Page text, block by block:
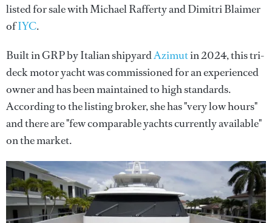
listed for sale with Michael Rafferty and Dimitri Blaimer
ofIYC.
Built in GRP by Italian shipyardAzimutin 2024, this tri-
deck motor yacht was commissioned for an experienced
owner and has been maintained to high standards.
According to the listing broker, she has "very low hours"
and there are "few comparable yachts currently available"
on the market.